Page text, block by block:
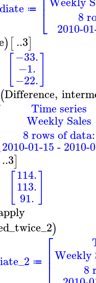
≔ ⎣
⎢
8
2010-
)[..3]
−33.
−1.
−22.
(Difference,
Time series
Weekly Sales
8 rows of data:
2010-01-15 - 2010-
..3]
114.
113.
91.
)
≔ ⎡
⎢⎢ Weekly
8